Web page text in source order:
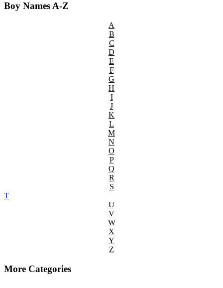
Boy Names A-Z
A
B
C
D
E
F
G
H
I
J
K
L
M
N
O
P
Q
R
S
T
U
V
W
X
Y
Z
More Categories